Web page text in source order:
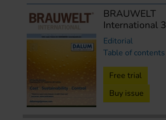
BRAUWELT
International 3
Editorial
Table of contents
Free trial
Buy issue